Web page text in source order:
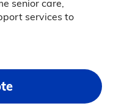
senior care,
services to